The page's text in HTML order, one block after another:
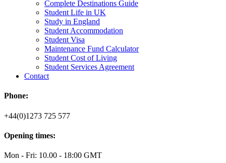
Complete Destinations Guide
Student Life in UK
Study in England
Student Accommodation
Student Visa
Maintenance Fund Calculator
Student Cost of Living
Student Services Agreement
Contact
Phone:
+44(0)1273 725 577
Opening times:
Mon - Fri: 10.00 - 18:00 GMT